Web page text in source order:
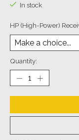
In stock
HP (High-Power)
Quantity: